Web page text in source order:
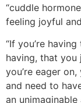
“cuddle
feeling joyful
“If you’re
having, that you
you’re eager
and need to
an